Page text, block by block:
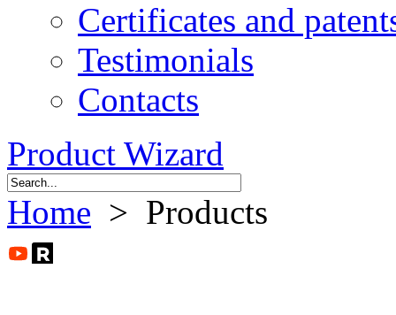
Certificates and
Testimonials
Contacts
Product Wizard
Home > Products